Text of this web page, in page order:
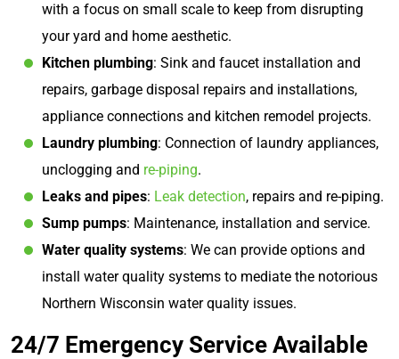
with a focus on small scale to keep from disrupting
your yard and home aesthetic.
Kitchen plumbing: Sink and faucet installation and
repairs, garbage disposal repairs and installations,
appliance connections and kitchen remodel projects.
Laundry plumbing: Connection of laundry appliances,
unclogging and re-piping.
Leaks and pipes: Leak detection, repairs and re-piping.
Sump pumps: Maintenance, installation and service.
Water quality systems: We can provide options and
install water quality systems to mediate the notorious
Northern Wisconsin water quality issues.
24/7 Emergency Service Available